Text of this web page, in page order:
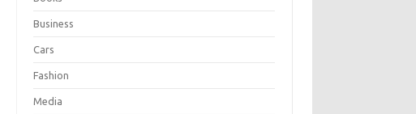
Business
Cars
Fashion
Media